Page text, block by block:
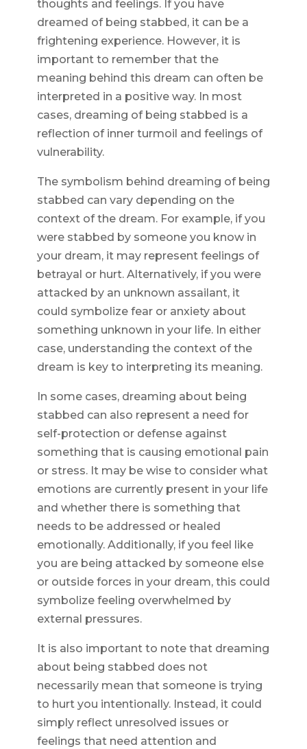
thoughts and feelings. If you have
dreamed of being stabbed, it can be a
frightening experience. However, it is
important to remember that the
meaning behind this dream can often be
interpreted in a positive way. In most
cases, dreaming of being stabbed is a
reflection of inner turmoil and feelings of
vulnerability.
The symbolism behind dreaming of being
stabbed can vary depending on the
context of the dream. For example, if you
were stabbed by someone you know in
your dream, it may represent feelings of
betrayal or hurt. Alternatively, if you were
attacked by an unknown assailant, it
could symbolize fear or anxiety about
something unknown in your life. In either
case, understanding the context of the
dream is key to interpreting its meaning.
In some cases, dreaming about being
stabbed can also represent a need for
self-protection or defense against
something that is causing emotional pain
or stress. It may be wise to consider what
emotions are currently present in your life
and whether there is something that
needs to be addressed or healed
emotionally. Additionally, if you feel like
you are being attacked by someone else
or outside forces in your dream, this could
symbolize feeling overwhelmed by
external pressures.
It is also important to note that dreaming
about being stabbed does not
necessarily mean that someone is trying
to hurt you intentionally. Instead, it could
simply reflect unresolved issues or
feelings that need attention and